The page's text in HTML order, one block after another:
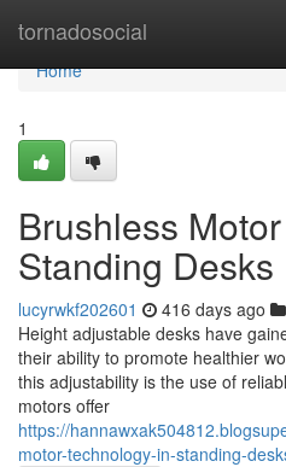
tornadosocial
Home
Home
1
Brushless
Standing Desks
lucyrwkf202601 416 days ago
Height adjustable desks have
their ability to promote healthier
this adjustability is the use of
motors offer
https://
motor-technology-in-standing-